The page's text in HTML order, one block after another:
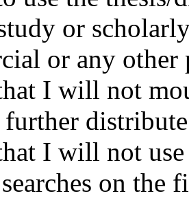
or
or any other
I will not
I will not
on the